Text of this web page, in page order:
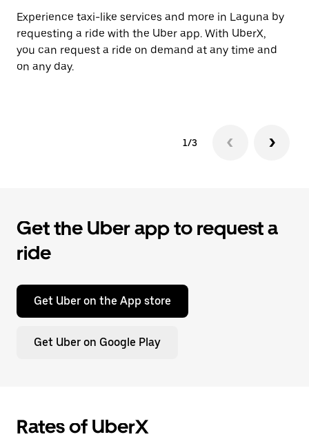
Experience taxi-like services and more in Laguna by
requesting a ride with the Uber app. With UberX,
you can request a ride on demand at any time and
on any day.
1/3
Get the Uber app to request a
ride
Get Uber on the App store
Get Uber on Google Play
Rates of UberX